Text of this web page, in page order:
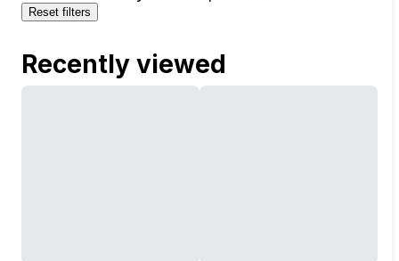
Reset filters
Recently viewed